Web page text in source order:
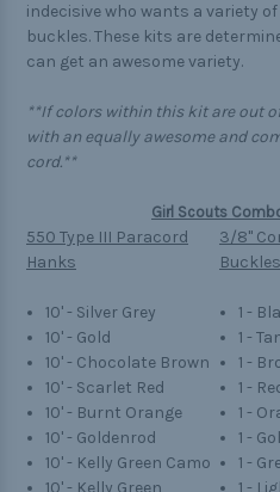
indecisive who wants a variety
buckles. These kits are
can get an awesome variety.
**If colors within this kit are out
with an equally awesome and
cord.**
Girl Scouts
550 Type III Paracord
Hanks
10' - Silver Grey
10' - Gold
10' - Chocolate Brown
10' - Scarlet Red
10' - Burnt Orange
10' - Goldenrod
10' - Kelly Green Camo
3/8"
Buckles
1 -
1 -
1 -
1 -
1 -
1 -
1 -